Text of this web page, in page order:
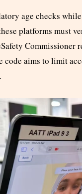
age checks
platforms must
Commissioner
code aims to limit